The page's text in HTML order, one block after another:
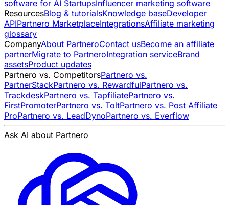
software for AI StartupsInfluencer marketing software
ResourcesBlog & tutorialsKnowledge baseDeveloper
APIPartnero MarketplaceIntegrationsAffiliate marketing
glossary
CompanyAbout PartneroContact usBecome an affiliate
partnerMigrate to PartneroIntegration serviceBrand
assetsProduct updates
Partnero vs. CompetitorsPartnero vs.
PartnerStackPartnero vs. RewardfulPartnero vs.
TrackdeskPartnero vs. TapfiliatePartnero vs.
FirstPromoterPartnero vs. ToltPartnero vs. Post Affiliate
ProPartnero vs. LeadDynoPartnero vs. Everflow
Ask AI about Partnero